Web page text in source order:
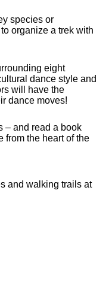
species or
organize a trek with
eight
dance style and
will have the
dance moves!
– and read a book
from the heart of the
and walking trails at